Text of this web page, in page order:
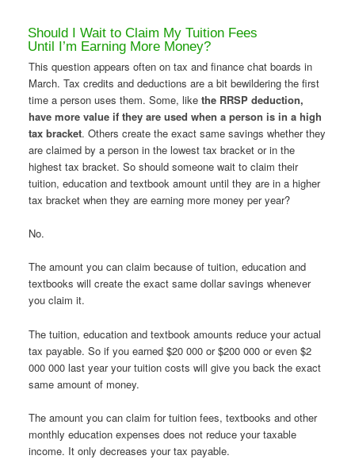
Should I Wait to Claim My Tuition Fees
Until I’m Earning More Money?
This question appears often on tax and finance chat boards in
March. Tax credits and deductions are a bit bewildering the first
time a person uses them. Some, like the RRSP deduction,
have more value if they are used when a person is in a high
tax bracket. Others create the exact same savings whether they
are claimed by a person in the lowest tax bracket or in the
highest tax bracket. So should someone wait to claim their
tuition, education and textbook amount until they are in a higher
tax bracket when they are earning more money per year?
No.
The amount you can claim because of tuition, education and
textbooks will create the exact same dollar savings whenever
you claim it.
The tuition, education and textbook amounts reduce your actual
tax payable. So if you earned $20 000 or $200 000 or even $2
000 000 last year your tuition costs will give you back the exact
same amount of money.
The amount you can claim for tuition fees, textbooks and other
monthly education expenses does not reduce your taxable
income. It only decreases your tax payable.